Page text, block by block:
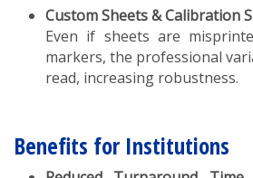
Custom Sheets & Calibration
Even if sheets are
markers, the professional
read, increasing robustness.
Benefits for Institutions